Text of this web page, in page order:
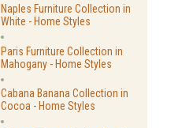
Naples Furniture Collection in
White - Home Styles
Paris Furniture Collection in
Mahogany - Home Styles
Cabana Banana Collection in
Cocoa - Home Styles